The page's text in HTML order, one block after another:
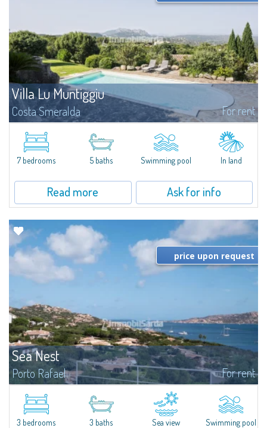
Villa Lu Muntiggiu
Costa Smeralda For rent
​Splendid villa surrounded by greenery on the hill of Mirialveda, halfway
between Capriccioli and San Pantaleo.Villa Lu Muntiggiu is a large stazzo
that has been completely modernized, in which spaces have been...
7 bedrooms 5 baths Swimming pool In land
Read more Ask for info
Sea Nest
Porto Rafael For rent
New acquisition: beautiful villa with 3 bedrooms and 3 bathrooms,
featuring a private pool. Bright, well-designed spaces, ideal for enjoying the
charm and tranquillity of Porto Rafael in an exclusive setting...
price upon request
3 bedrooms 3 baths Sea view Swimming pool